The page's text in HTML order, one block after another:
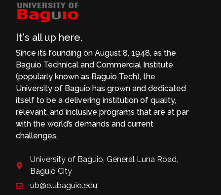
It's all up here.
Since its founding on August 8, 1948, as the
Baguio Technical and Commercial Institute
(popularly known as Baguio Tech), the
University of Baguio has grown and dedicated
itself to be a delivering institution of quality,
relevant, and inclusive programs that are at par
with the world’s demands and current
challenges.
University of Baguio, General Luna Road,
Baguio City
ub@e.ubaguio.edu